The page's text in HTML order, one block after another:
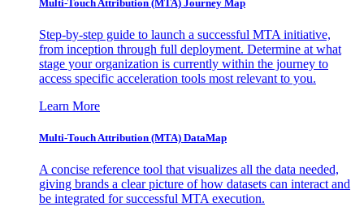
Multi-Touch Attribution (MTA) Journey Map
Step-by-step guide to launch a successful MTA initiative,
from inception through full deployment. Determine at what
stage your organization is currently within the journey to
access specific acceleration tools most relevant to you.
Learn More
Multi-Touch Attribution (MTA) DataMap
A concise reference tool that visualizes all the data needed,
giving brands a clear picture of how datasets can interact and
be integrated for successful MTA execution.